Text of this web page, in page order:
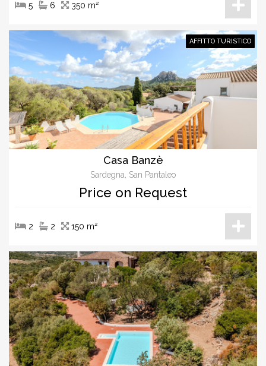
5 6 350 m²
Casa Banzè
Sardegna, San Pantaleo
AFFITTO TURISTICO
Price on Request
2 2 150 m²